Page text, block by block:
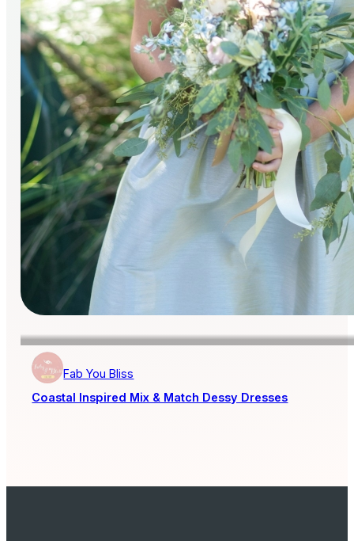
Fab You Bliss
Coastal Inspired Mix & Match Dessy Dresses